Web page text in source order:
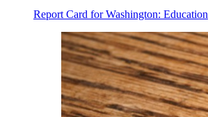
Report Card for Washington: Education